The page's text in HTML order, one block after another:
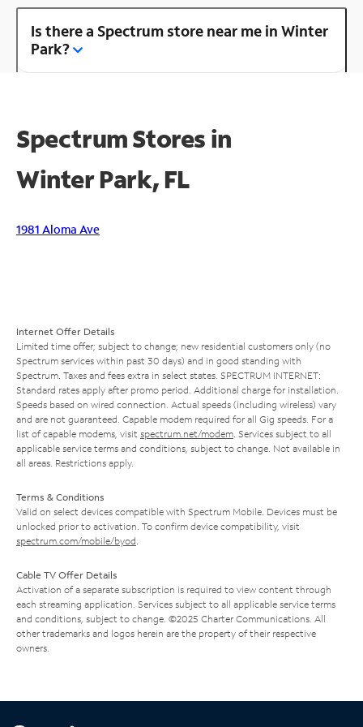
Is there a Spectrum store near me in Winter
Park?
Spectrum Stores in
Winter Park, FL
1981 Aloma Ave
Internet Offer Details
Limited time offer; subject to change; new residential customers only (no
Spectrum services within past 30 days) and in good standing with
Spectrum. Taxes and fees extra in select states. SPECTRUM INTERNET:
Standard rates apply after promo period. Additional charge for installation.
Speeds based on wired connection. Actual speeds (including wireless) vary
and are not guaranteed. Capable modem required for all Gig speeds. For a
list of capable modems, visit spectrum.net/modem . Services subject to all
applicable service terms and conditions, subject to change. Not available in
all areas. Restrictions apply.
Terms & Conditions
Valid on select devices compatible with Spectrum Mobile. Devices must be
unlocked prior to activation. To confirm device compatibility, visit
spectrum.com/mobile/byod
Cable TV Offer Details
Activation of a separate subscription is required to view content through
each streaming application. Services subject to all applicable service terms
and conditions, subject to change. ©2025 Charter Communications. All
other trademarks and logos herein are the property of their respective
owners.